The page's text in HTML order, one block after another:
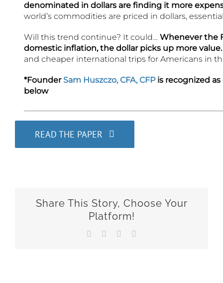
denominated in dollars are finding it more
world’s commodities are priced in dollars,
Will this trend continue? It could… Whenever the
domestic inflation, the dollar picks up more value.
and cheaper international trips for Americans in
*FounderSam Huszczo, CFA, CFPis recognized
below
READ THE PAPER
Share This Story, Choose Your
Platform!
Facebook LinkedIn